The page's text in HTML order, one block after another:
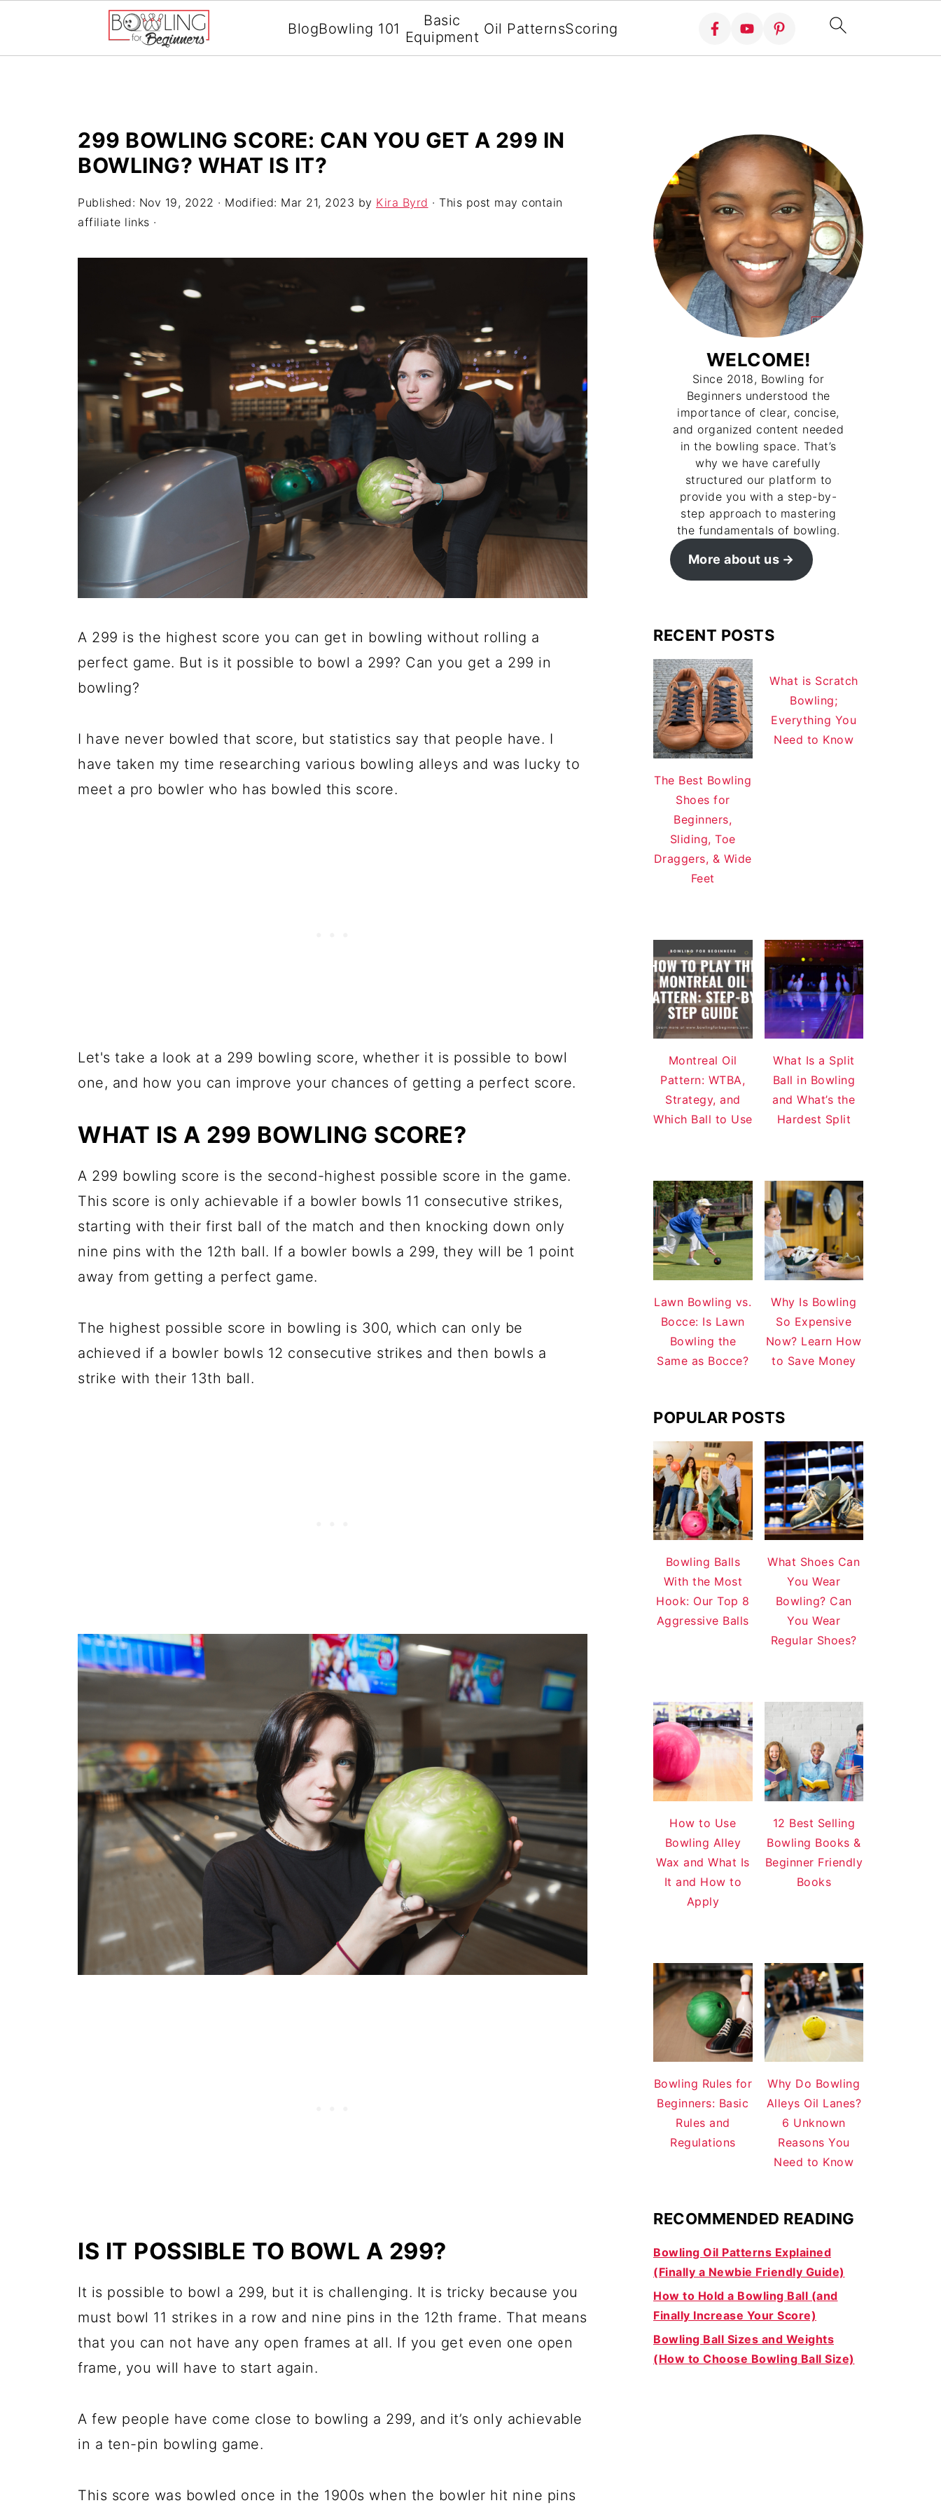
BlogBowling 101
Basic
Equipment Oil PatternsScoring
299 BOWLING SCORE: CAN YOU GET A 299 IN
BOWLING? WHAT IS IT?
Published: Nov 19, 2022 · Modified: Mar 21, 2023 by Kira Byrd · This post may contain
affiliate links ·
A 299 is the highest score you can get in bowling without rolling a
perfect game. But is it possible to bowl a 299? Can you get a 299 in
bowling?
I have never bowled that score, but statistics say that people have. I
have taken my time researching various bowling alleys and was lucky to
meet a pro bowler who has bowled this score.
Let's take a look at a 299 bowling score, whether it is possible to bowl
one, and how you can improve your chances of getting a perfect score.
WHAT IS A 299 BOWLING SCORE?
A 299 bowling score is the second-highest possible score in the game.
This score is only achievable if a bowler bowls 11 consecutive strikes,
starting with their first ball of the match and then knocking down only
nine pins with the 12th ball. If a bowler bowls a 299, they will be 1 point
away from getting a perfect game.
The highest possible score in bowling is 300, which can only be
achieved if a bowler bowls 12 consecutive strikes and then bowls a
strike with their 13th ball.
IS IT POSSIBLE TO BOWL A 299?
It is possible to bowl a 299, but it is challenging. It is tricky because you
must bowl 11 strikes in a row and nine pins in the 12th frame. That means
that you can not have any open frames at all. If you get even one open
frame, you will have to start again.
A few people have come close to bowling a 299, and it’s only achievable
in a ten-pin bowling game.
This score was bowled once in the 1900s when the bowler hit nine pins
WELCOME!
Since 2018, Bowling for
Beginners understood the
importance of clear, concise,
and organized content needed
in the bowling space. That’s
why we have carefully
structured our platform to
provide you with a step-by-
step approach to mastering
the fundamentals of bowling.
More about us
RECENT POSTS
The Best Bowling
Shoes for
Beginners,
Sliding, Toe
Draggers, & Wide
Feet
What is Scratch
Bowling;
Everything You
Need to Know
Montreal Oil
Pattern: WTBA,
Strategy, and
Which Ball to Use
What Is a Split
Ball in Bowling
and What’s the
Hardest Split
Lawn Bowling vs.
Bocce: Is Lawn
Bowling the
Same as Bocce?
Why Is Bowling
So Expensive
Now? Learn How
to Save Money
POPULAR POSTS
Bowling Balls
With the Most
Hook: Our Top 8
Aggressive Balls
What Shoes Can
You Wear
Bowling? Can
You Wear
Regular Shoes?
How to Use
Bowling Alley
Wax and What Is
It and How to
Apply
12 Best Selling
Bowling Books &
Beginner Friendly
Books
Bowling Rules for
Beginners: Basic
Rules and
Regulations
Why Do Bowling
Alleys Oil Lanes?
6 Unknown
Reasons You
Need to Know
RECOMMENDED READING
Bowling Oil Patterns Explained
(Finally a Newbie Friendly Guide)
How to Hold a Bowling Ball (and
Finally Increase Your Score)
Bowling Ball Sizes and Weights
(How to Choose Bowling Ball Size)